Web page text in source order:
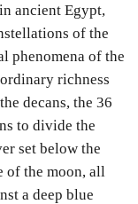
ancient Egypt,
of the
phenomena of the
richness
decans, the 36
to divide the
set below the
of the moon, all
a deep blue